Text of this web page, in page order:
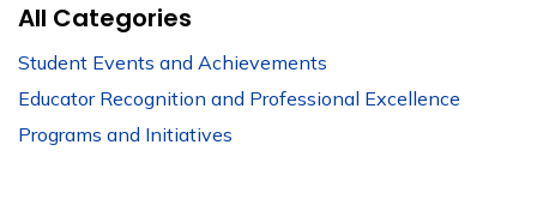
All Categories
Student Events and Achievements
Educator Recognition and Professional Excellence
Programs and Initiatives